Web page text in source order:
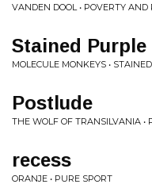
VANDEN DOOL • POVERTY AND
Stained Purple
MOLECULE MONKEYS •
Postlude
THE WOLF OF TRANSILVANIA •
recess
ORANJE • PURE SPORT